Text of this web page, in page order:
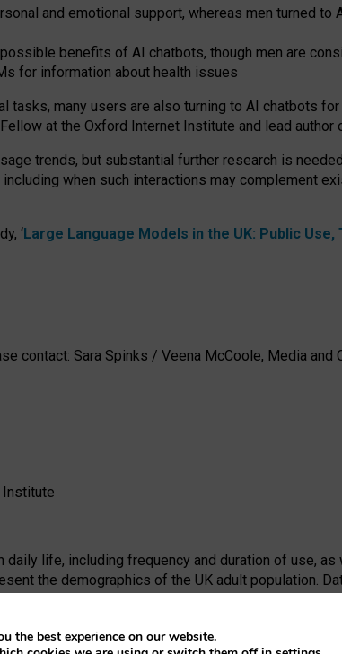
and emotional support, whereas men turned to
benefits of AI chatbots, though men are
for information about health issues
tasks, many users are also turning to AI chatbots for
at the Oxford Internet Institute and lead author
trends, but substantial further research is
when such interactions may complement
‘Large Language Models in the UK: Public
contact: Sara Spinks / Veena McCoole, Media and
Institute
life, including frequency and duration of use,
the demographics of the UK adult population.
the best experience on our website.